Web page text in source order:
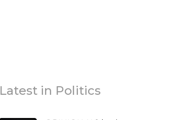
Latest in Politics